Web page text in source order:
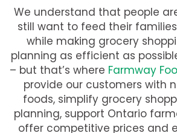
We understand that people
still want to feed their
while making grocery
planning as efficient as
– but that’s where Farmway
provide our customers with
foods, simplify grocery
planning, support Ontario
offer competitive prices and